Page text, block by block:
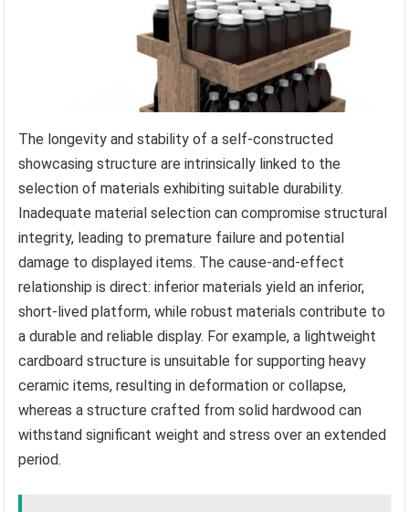
The longevity and stability of a self-constructed
showcasing structure are intrinsically linked to the
selection of materials exhibiting suitable durability.
Inadequate material selection can compromise structural
integrity, leading to premature failure and potential
damage to displayed items. The cause-and-effect
relationship is direct: inferior materials yield an inferior,
short-lived platform, while robust materials contribute to
a durable and reliable display. For example, a lightweight
cardboard structure is unsuitable for supporting heavy
ceramic items, resulting in deformation or collapse,
whereas a structure crafted from solid hardwood can
withstand significant weight and stress over an extended
period.